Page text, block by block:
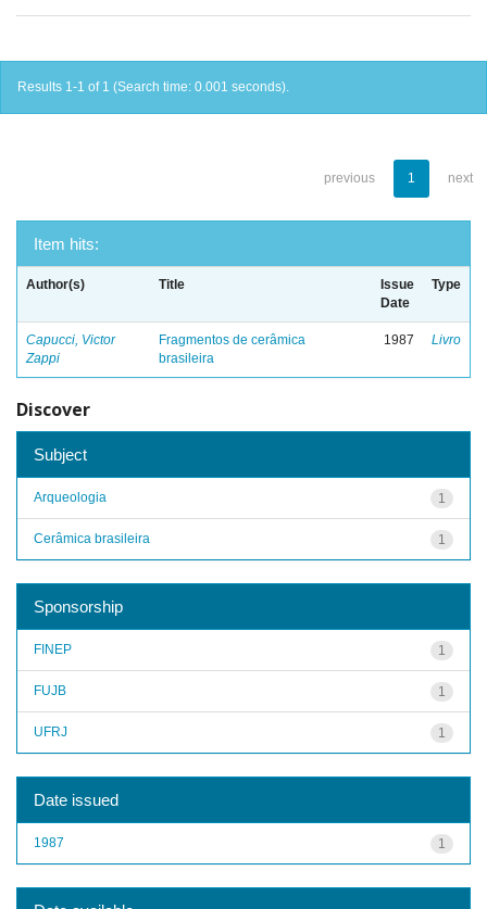
Results 1-1 of 1 (Search time: 0.001 seconds).
previous 1 next
Item hits:
Author(s) Title
Issue
Date
Type
Capucci, Victor
Zappi
Fragmentos de cerâmica
brasileira
1987 Livro
Discover
Subject
1
Arqueologia
1
Cerâmica brasileira
Sponsorship
1
FINEP
1
FUJB
1
UFRJ
Date issued
1
1987